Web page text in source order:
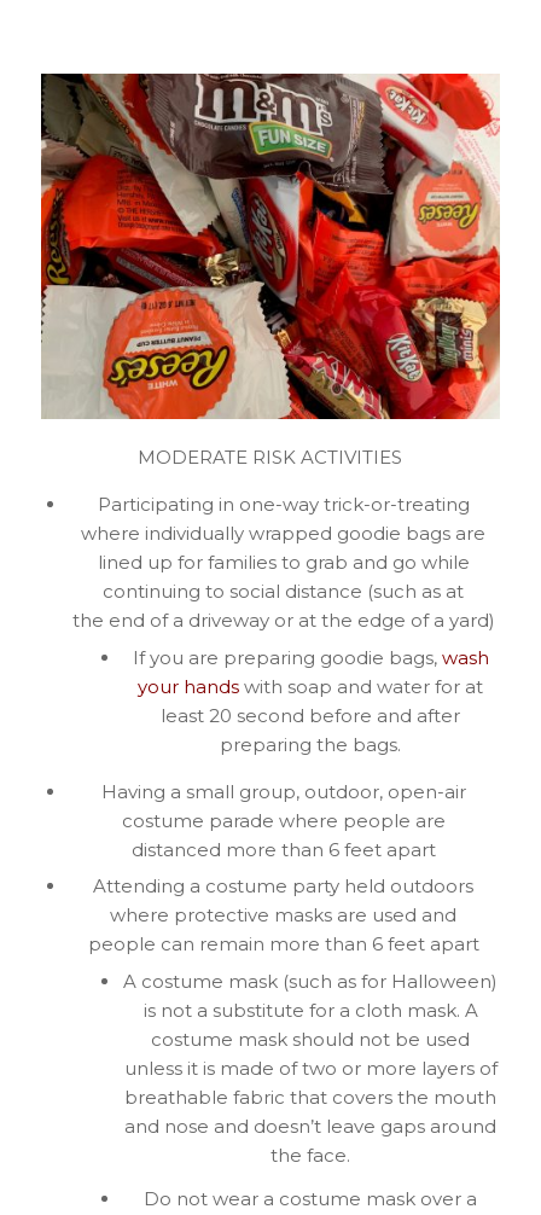
MODERATE RISK ACTIVITIES
Participating in one-way trick-or-treating
where individually wrapped goodie bags are
lined up for families to grab and go while
continuing to social distance (such as at
the end of a driveway or at the edge of a yard)
If you are preparing goodie bags, wash
your handswith soap and water for at
least 20 second before and after
preparing the bags.
Having a small group, outdoor, open-air
costume parade where people are
distanced more than 6 feet apart
Attending a costume party held outdoors
where protective masks are used and
people can remain more than 6 feet apart
A costume mask (such as for Halloween)
is not a substitute for a cloth mask. A
costume mask should not be used
unless it is made of two or more layers of
breathable fabric that covers the mouth
and nose and doesn’t leave gaps around
the face.
Do not wear a costume mask over a